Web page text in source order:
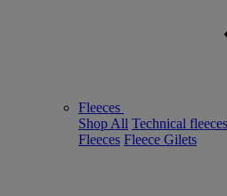
Fleeces
Shop All Technical fleeces
Fleeces Fleece Gilets